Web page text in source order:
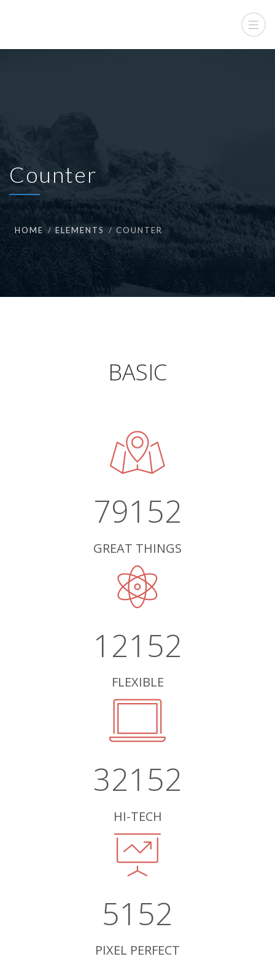
Counter
HOME ELEMENTS COUNTER
BASIC
79152
GREAT THINGS
12152
FLEXIBLE
32152
HI-TECH
5152
PIXEL PERFECT